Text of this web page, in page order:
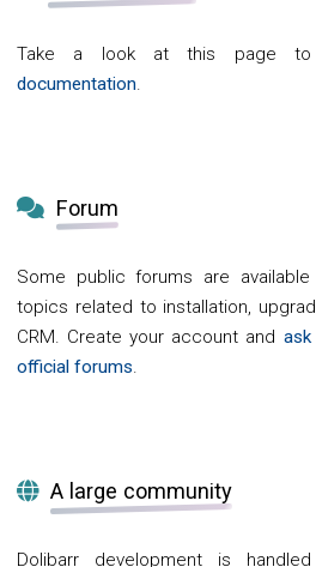
Take a look at this page
documentation.
Forum
Some public forums are
topics related to installation,
CRM. Create your account and
official forums.
A large community
Dolibarr development is